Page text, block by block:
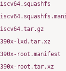
lxd.tar.xz
root.manifest
root.tar.xz